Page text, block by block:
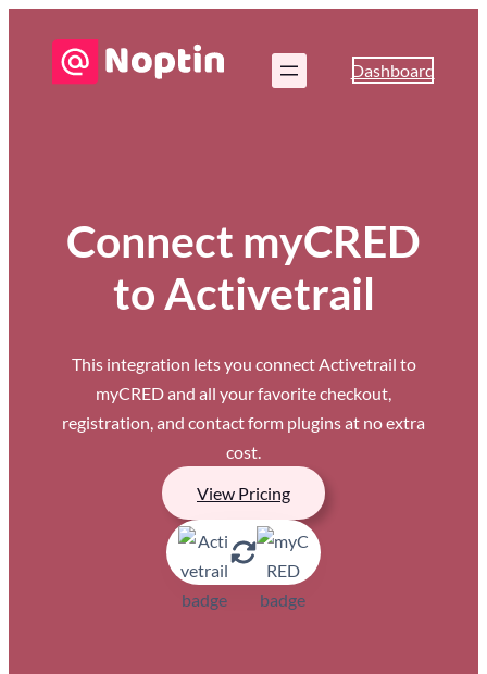
Dashboard
Connect myCRED
to Activetrail
This integration lets you connect Activetrail to
myCRED and all your favorite checkout,
registration, and contact form plugins at no extra
cost.
View Pricing